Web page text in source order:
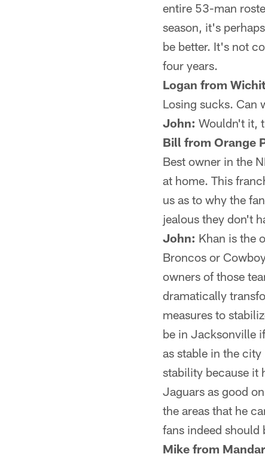
entire 53-man
season, it's
be better. It's not
four years.
Logan from
Losing sucks. Can
John: Wouldn't it,
Bill from Orange
Best owner in the
at home. This
us as to why the
jealous they don't
John: Khan is the
Broncos or
owners of those
dramatically
measures to
be in Jacksonville
as stable in the
stability because it
Jaguars as good
the areas that he
fans indeed should
Mike from